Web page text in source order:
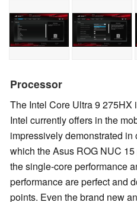
Processor
The Intel Core Ultra 9 275HX
Intel currently offers in the
impressively demonstrated
which the Asus ROG NUC
the single-core performance
performance are perfect and
points. Even the brand new